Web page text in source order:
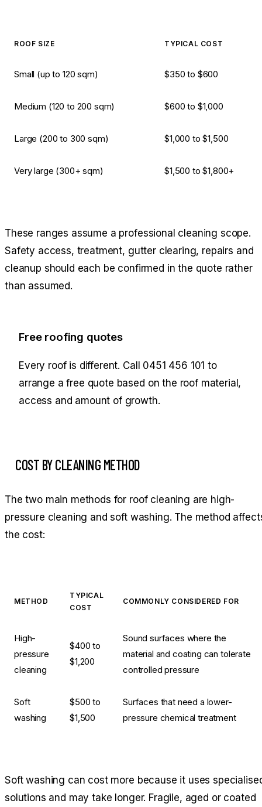
ROOF SIZE TYPICAL COST
Small (up to 120 sqm) $350 to $600
Medium (120 to 200 sqm) $600 to $1,000
Large (200 to 300 sqm) $1,000 to $1,500
Very large (300+ sqm) $1,500 to $1,800+
These ranges assume a professional cleaning scope.
Safety access, treatment, gutter clearing, repairs and
cleanup should each be confirmed in the quote rather
than assumed.
Free roofing quotes
Every roof is different. Call 0451 456 101 to
arrange a free quote based on the roof material,
access and amount of growth.
COST BY CLEANING METHOD
The two main methods for roof cleaning are high-
pressure cleaning and soft washing. The method
the cost:
METHOD
TYPICAL
COST
COMMONLY CONSIDERED FOR
High-
pressure
cleaning
$400 to
$1,200
Sound surfaces where the
material and coating can tolerate
controlled pressure
Soft
washing
$500 to
$1,500
Surfaces that need a lower-
pressure chemical treatment
Soft washing can cost more because it uses
solutions and may take longer. Fragile, aged or coated